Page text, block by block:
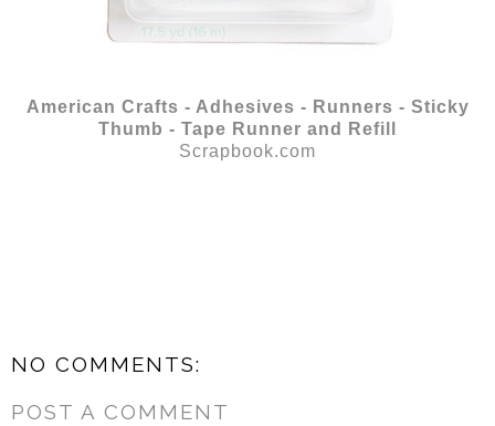
American Crafts - Adhesives - Runners - Sticky
Thumb - Tape Runner and Refill
Scrapbook.com
NO COMMENTS:
POST A COMMENT